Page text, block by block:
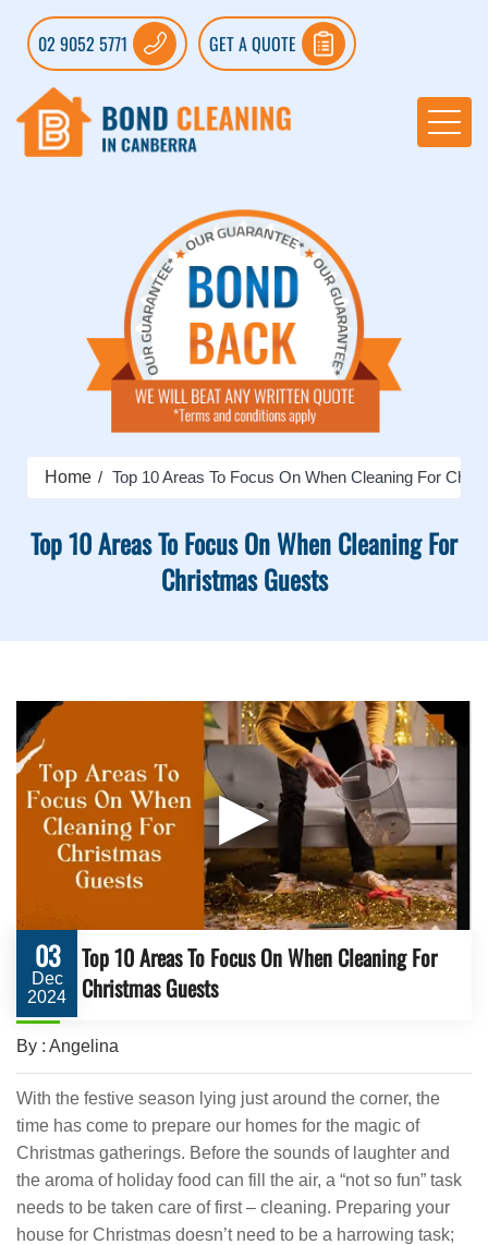
02 9052 5771 GET A QUOTE
Home Top 10 Areas To Focus On When Cleaning For
Top 10 Areas To Focus On When Cleaning For
Christmas Guests
▶
03
Dec
2024
Top 10 Areas To Focus On When Cleaning For
Christmas Guests
By : Angelina
With the festive season lying just around the corner, the
time has come to prepare our homes for the magic of
Christmas gatherings. Before the sounds of laughter and
the aroma of holiday food can fill the air, a “not so fun” task
needs to be taken care of first – cleaning. Preparing your
house for Christmas doesn’t need to be a harrowing task;